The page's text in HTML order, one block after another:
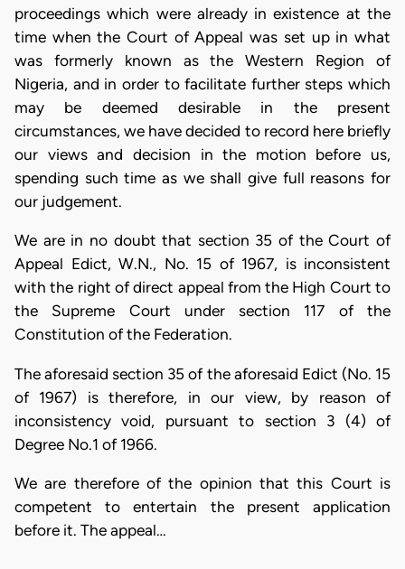
proceedings which were already in existence at the
time when the Court of Appeal was set up in what
was formerly known as the Western Region of
Nigeria, and in order to facilitate further steps which
may be deemed desirable in the present
circumstances, we have decided to record here briefly
our views and decision in the motion before us,
spending such time as we shall give full reasons for
our judgement.
We are in no doubt that section 35 of the Court of
Appeal Edict, W.N., No. 15 of 1967, is inconsistent
with the right of direct appeal from the High Court to
the Supreme Court under section 117 of the
Constitution of the Federation.
The aforesaid section 35 of the aforesaid Edict (No. 15
of 1967) is therefore, in our view, by reason of
inconsistency void, pursuant to section 3 (4) of
Degree No.1 of 1966.
We are therefore of the opinion that this Court is
competent to entertain the present application
before it. The appeal…